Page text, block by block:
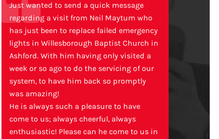
Just wanted to send a quick message
regarding a visit from Neil Maytum who
has just been to replace failed emergency
lights in Willesborough Baptist Church in
Ashford. With him having only visited a
week or so ago to do the servicing of our
system, to have him back so promptly
was amazing!
He is always such a pleasure to have
come to us; always cheerful, always
enthusiastic! Please can he come to us in